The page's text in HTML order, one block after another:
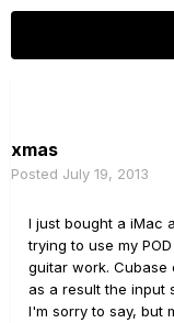
xmas
Posted July 19, 2013
I just bought a iMac
trying to use my
guitar work. Cubase
as a result the input
I'm sorry to say, but